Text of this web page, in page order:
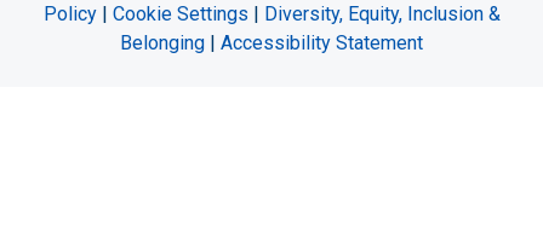
Policy| Cookie Settings | Diversity, Equity, Inclusion &
Belonging | Accessibility Statement